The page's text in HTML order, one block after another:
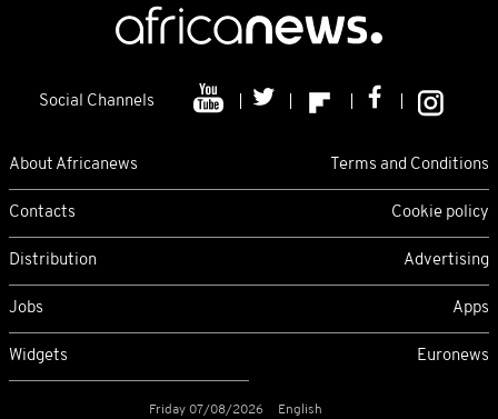
Social Channels
About Africanews Terms and Conditions
Contacts Cookie policy
Distribution Advertising
Jobs Apps
Widgets Euronews
Friday 07/08/2026